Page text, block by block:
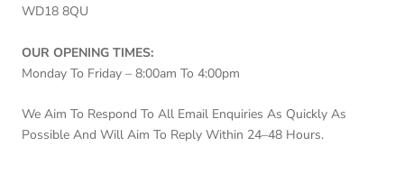
WD18 8QU
OUR OPENING TIMES:
Monday To Friday – 8:00am To 4:00pm
We Aim To Respond To All Email Enquiries As Quickly As
Possible And Will Aim To Reply Within 24–48 Hours.